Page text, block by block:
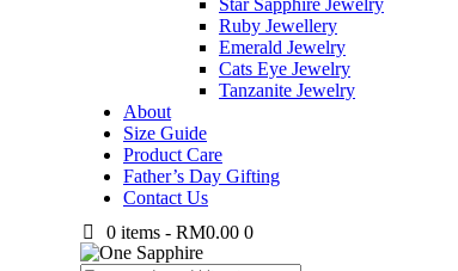
Star Sapphire Jewelry
Ruby Jewellery
Emerald Jewelry
Cats Eye Jewelry
Tanzanite Jewelry
About
Size Guide
Product Care
Father’s Day Gifting
Contact Us
0 items -RM0.00 0